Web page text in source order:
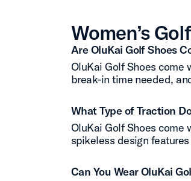
Women’s
Are OluKai Golf Shoes
OluKai Golf Shoes come
break-in time needed,
What Type of Traction
OluKai Golf Shoes come
spikeless design
Can You Wear OluKai